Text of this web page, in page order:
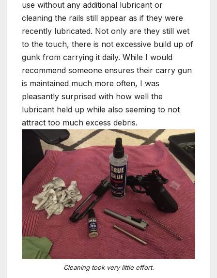
use without any additional lubricant or
cleaning the rails still appear as if they were
recently lubricated. Not only are they still wet
to the touch, there is not excessive build up of
gunk from carrying it daily. While I would
recommend someone ensures their carry gun
is maintained much more often, I was
pleasantly surprised with how well the
lubricant held up while also seeming to not
attract too much excess debris.
Cleaning took very little effort.